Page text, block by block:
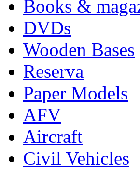
Books &
DVDs
Wooden Bases
Reserva
Paper Models
AFV
Aircraft
Civil Vehicles